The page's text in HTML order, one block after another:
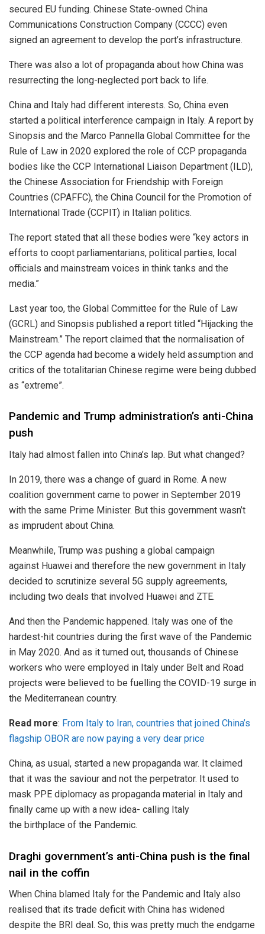
secured EU funding. Chinese State-owned China
Communications Construction Company (CCCC) even
signed an agreement to develop the port’s infrastructure.
There was also a lot of propaganda about how China was
resurrecting the long-neglected port back to life.
China and Italy had different interests. So, China even
started a political interference campaign in Italy. A report by
Sinopsis and the Marco Pannella Global Committee for the
Rule of Law in 2020 explored the role of CCP propaganda
bodies like the CCP International Liaison Department (ILD),
the Chinese Association for Friendship with Foreign
Countries (CPAFFC), the China Council for the Promotion of
International Trade (CCPIT) in Italian politics.
The report stated that all these bodies were “key actors in
efforts to coopt parliamentarians, political parties, local
officials and mainstream voices in think tanks and the
media.”
Last year too, the Global Committee for the Rule of Law
(GCRL) and Sinopsis published a report titled “Hijacking the
Mainstream.” The report claimed that the normalisation of
the CCP agenda had become a widely held assumption and
critics of the totalitarian Chinese regime were being dubbed
as “extreme”.
Pandemic and Trump administration’s anti-China
push
Italy had almost fallen into China’s lap. But what changed?
In 2019, there was a change of guard in Rome. A new
coalition government came to power in September 2019
with the same Prime Minister. But this government wasn’t
as imprudent about China.
Meanwhile, Trump was pushing a global campaign
against Huawei and therefore the new government in Italy
decided to scrutinize several 5G supply agreements,
including two deals that involved Huawei and ZTE.
And then the Pandemic happened. Italy was one of the
hardest-hit countries during the first wave of the Pandemic
in May 2020. And as it turned out, thousands of Chinese
workers who were employed in Italy under Belt and Road
projects were believed to be fuelling the COVID-19 surge in
the Mediterranean country.
Read more: From Italy to Iran, countries that joined China’s
flagship OBOR are now paying a very dear price
China, as usual, started a new propaganda war. It claimed
that it was the saviour and not the perpetrator. It used to
mask PPE diplomacy as propaganda material in Italy and
finally came up with a new idea- calling Italy
the birthplace of the Pandemic.
Draghi government’s anti-China push is the final
nail in the coffin
When China blamed Italy for the Pandemic and Italy also
realised that its trade deficit with China has widened
despite the BRI deal. So, this was pretty much the endgame